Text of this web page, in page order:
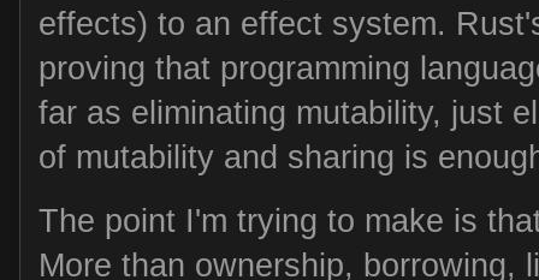
effects) to an effect system.
proving that programming
far as eliminating mutability, just
of mutability and sharing is
The point I'm trying to make is
More than ownership, borrowing,